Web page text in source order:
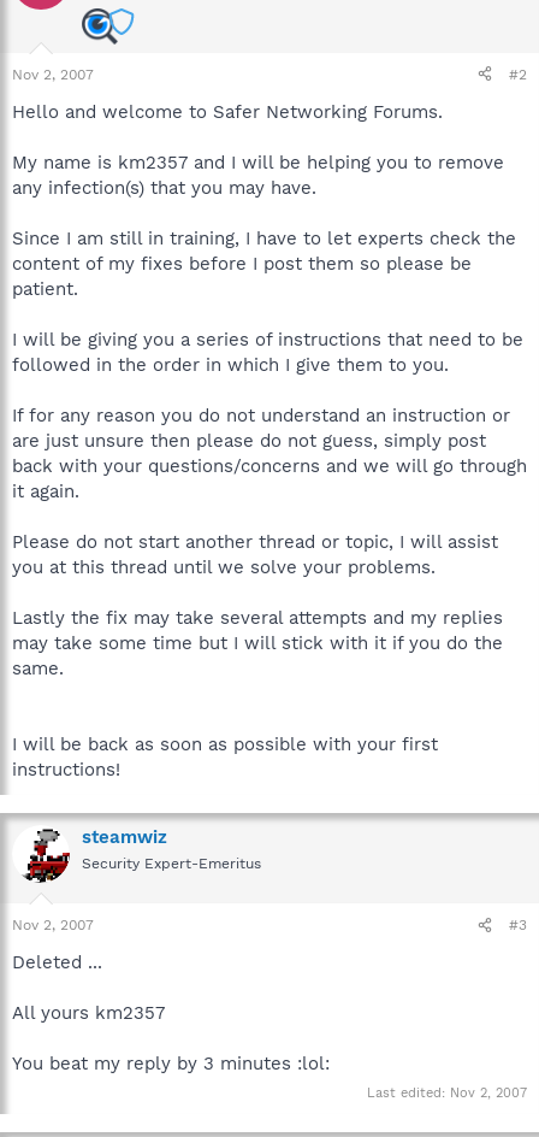
Nov 2, 2007 #2
Hello and welcome to Safer Networking Forums.
My name is km2357 and I will be helping you to remove
any infection(s) that you may have.
Since I am still in training, I have to let experts check the
content of my fixes before I post them so please be
patient.
I will be giving you a series of instructions that need to be
followed in the order in which I give them to you.
If for any reason you do not understand an instruction or
are just unsure then please do not guess, simply post
back with your questions/concerns and we will go through
it again.
Please do not start another thread or topic, I will assist
you at this thread until we solve your problems.
Lastly the fix may take several attempts and my replies
may take some time but I will stick with it if you do the
same.
I will be back as soon as possible with your first
instructions!
steamwiz
Security Expert-Emeritus
Nov 2, 2007 #3
Deleted ...
All yours km2357
You beat my reply by 3 minutes :lol:
Last edited: Nov 2, 2007